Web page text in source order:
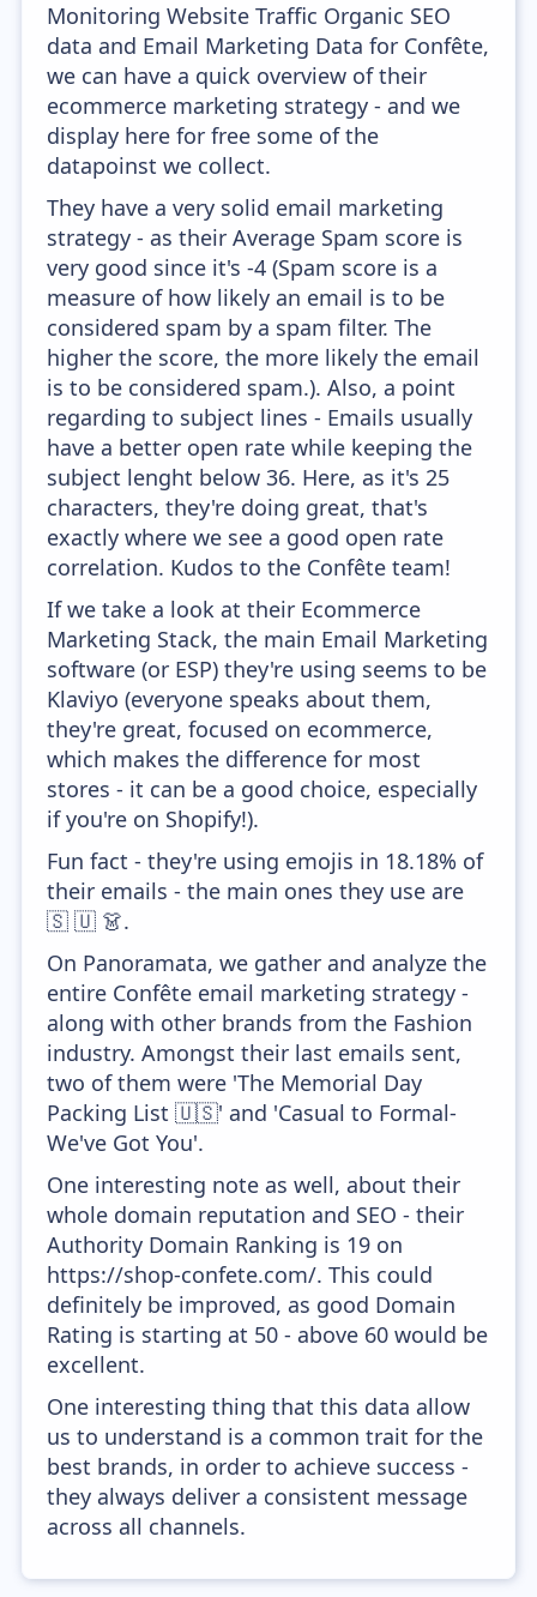
Monitoring Website Traffic Organic SEO
data and Email Marketing Data for Confête,
we can have a quick overview of their
ecommerce marketing strategy - and we
display here for free some of the
datapoinst we collect.
They have a very solid email marketing
strategy - as their Average Spam score is
very good since it's -4 (Spam score is a
measure of how likely an email is to be
considered spam by a spam filter. The
higher the score, the more likely the email
is to be considered spam.). Also, a point
regarding to subject lines - Emails usually
have a better open rate while keeping the
subject lenght below 36. Here, as it's 25
characters, they're doing great, that's
exactly where we see a good open rate
correlation. Kudos to the Confête team!
If we take a look at their Ecommerce
Marketing Stack, the main Email Marketing
software (or ESP) they're using seems to be
Klaviyo (everyone speaks about them,
they're great, focused on ecommerce,
which makes the difference for most
stores - it can be a good choice, especially
if you're on Shopify!).
Fun fact - they're using emojis in 18.18% of
their emails - the main ones they use are
🇸 🇺 👗.
On Panoramata, we gather and analyze the
entire Confête email marketing strategy -
along with other brands from the Fashion
industry. Amongst their last emails sent,
two of them were 'The Memorial Day
Packing List 🇺🇸' and 'Casual to Formal-
We've Got You'.
One interesting note as well, about their
whole domain reputation and SEO - their
Authority Domain Ranking is 19 on
https://shop-confete.com/. This could
definitely be improved, as good Domain
Rating is starting at 50 - above 60 would be
excellent.
One interesting thing that this data allow
us to understand is a common trait for the
best brands, in order to achieve success -
they always deliver a consistent message
across all channels.